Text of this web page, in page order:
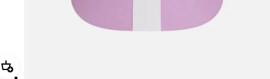
Add Rapha Cap II